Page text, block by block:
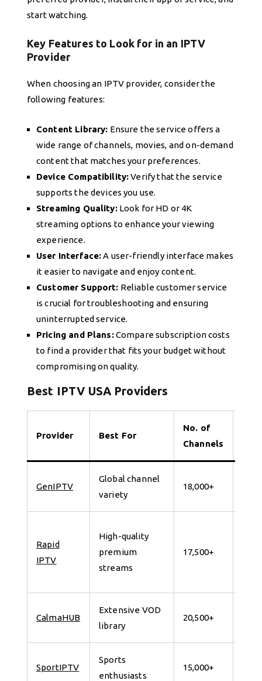
start watching.
Key Features to Look for in an IPTV
Provider
When choosing an IPTV provider, consider the
following features:
Content Library: Ensure the service offers a
wide range of channels, movies, and on-demand
content that matches your preferences.
Device Compatibility:Verify that the service
supports the devices you use.
Streaming Quality:Look for HD or 4K
streaming options to enhance your viewing
experience.
User Interface:A user-friendly interface makes
it easier to navigate and enjoy content.
Customer Support: Reliable customer service
is crucial for troubleshooting and ensuring
uninterrupted service.
Pricing and Plans:Compare subscription costs
to find a provider that fits your budget without
compromising on quality.
Best IPTV USA Providers
Provider Best For
No. of
Channels
GenIPTV
Global channel
variety
18,000+
Rapid
IPTV
High-quality
premium
streams
17,500+
CalmaHUB
Extensive VOD
library
20,500+
SportIPTV
Sports
enthusiasts
15,000+